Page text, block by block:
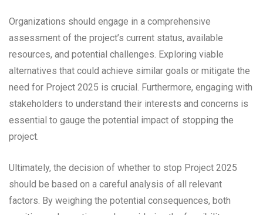
Organizations should engage in a comprehensive
assessment of the project’s current status, available
resources, and potential challenges. Exploring viable
alternatives that could achieve similar goals or mitigate the
need for Project 2025 is crucial. Furthermore, engaging with
stakeholders to understand their interests and concerns is
essential to gauge the potential impact of stopping the
project.
Ultimately, the decision of whether to stop Project 2025
should be based on a careful analysis of all relevant
factors. By weighing the potential consequences, both